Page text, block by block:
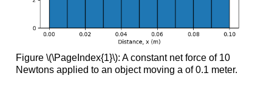
Figure \(\PageIndex{1}\): A constant net force of 10
Newtons applied to an object moving a of 0.1 meter.